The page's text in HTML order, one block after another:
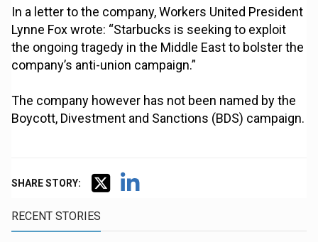
In a letter to the company, Workers United President
Lynne Fox wrote: “Starbucks is seeking to exploit
the ongoing tragedy in the Middle East to bolster the
company’s anti-union campaign.”
The company however has not been named by the
Boycott, Divestment and Sanctions (BDS) campaign.
SHARE STORY:
RECENT STORIES